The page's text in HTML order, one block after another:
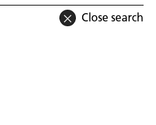
Close search